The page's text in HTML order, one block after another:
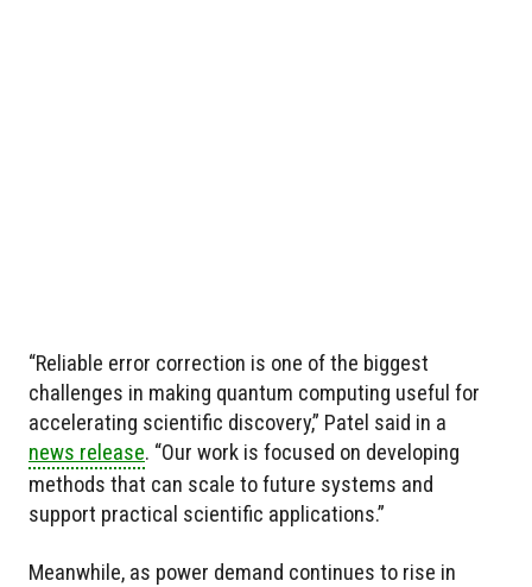
“Reliable error correction is one of the biggest
challenges in making quantum computing useful for
accelerating scientific discovery,” Patel said in a
news release. “Our work is focused on developing
methods that can scale to future systems and
support practical scientific applications.”
Meanwhile, as power demand continues to rise in